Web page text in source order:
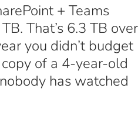
+ Teams
That’s 6.3 TB over
you didn’t budget
of a 4-year-old
has watched